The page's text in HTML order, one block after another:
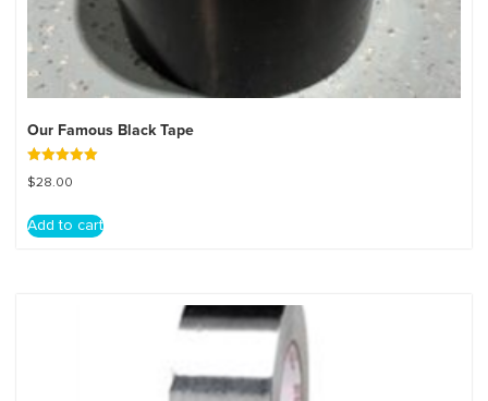
Our Famous Black Tape
Rated
5.00
$28.00
Add to cart